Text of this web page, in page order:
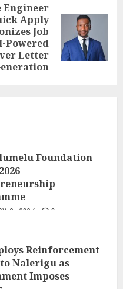
Engineer
Apply
Job
Powered
Letter
Foundation
8, 2026 0
Reinforcement
Nalerigu as
Imposes